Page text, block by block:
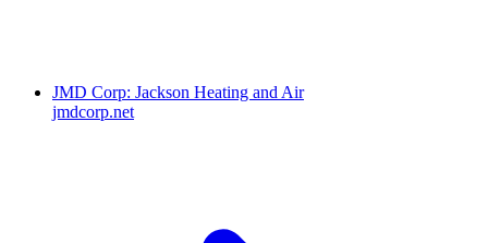
JMD Corp: Jackson Heating and Air
jmdcorp.net